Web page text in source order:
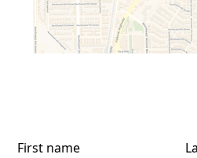
First name